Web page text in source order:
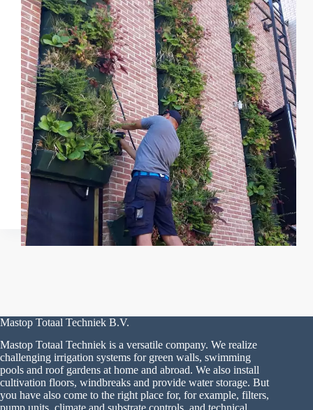
Mastop Totaal Techniek B.V.
Mastop Totaal Techniek is a versatile company. We realize
challenging irrigation systems for green walls, swimming
pools and roof gardens at home and abroad. We also install
cultivation floors, windbreaks and provide water storage. But
you have also come to the right place for, for example, filters,